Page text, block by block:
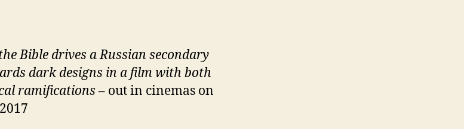
Bible drives a Russian secondary
dark designs in a film with both
ramifications– out in cinemas on